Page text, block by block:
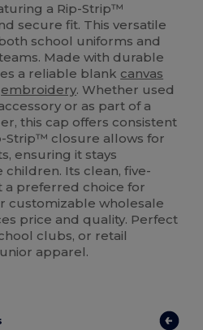
a Rip-Strip™
secure fit. This versatile
school uniforms and
Made with durable
a reliable blank canvas
embroidery. Whether used
or as part of a
this cap offers consistent
Strip™ closure allows for
ensuring it stays
Its clean, five-
a preferred choice for
customizable wholesale
price and quality. Perfect
clubs, or retail
apparel.